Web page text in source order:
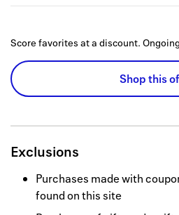
Score favorites at a discount. Ongoing
Shop this
Exclusions
Purchases made with
found on this site